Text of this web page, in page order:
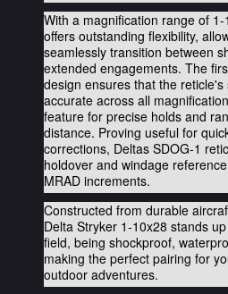
With a magnification range of
offers outstanding flexibility,
seamlessly transition between
extended engagements. The
design ensures that the
accurate across all
feature for precise holds and
distance. Proving useful for
corrections, Deltas SDOG-1
holdover and windage
MRAD increments.
Constructed from durable
Delta Stryker 1-10x28 stands
field, being shockproof,
making the perfect pairing for
outdoor adventures.